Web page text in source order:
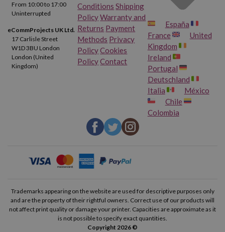
From 10:00 to 17:00
Uninterrupted
eCommProjects UK Ltd.
17 Carlisle Street
W1D 3BU London
London (United
Kingdom)
Conditions Shipping
PolicyWarranty and
Returns Payment
Methods Privacy
PolicyCookies
PolicyContact
España
France
United
Kingdom
Ireland
Portugal
Deutschland
Italia
México
Chile
Colombia
Trademarks appearing on the website are used for descriptive purposes only
and are the property of their rightful owners. Correct use of our products will
not affect print quality or damage your printer. Capacities are approximate as it
is not possible to specify exact quantities.
Copyright 2026 ©